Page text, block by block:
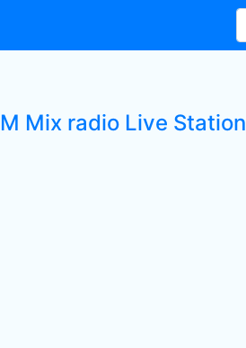
Mix radio Live Station